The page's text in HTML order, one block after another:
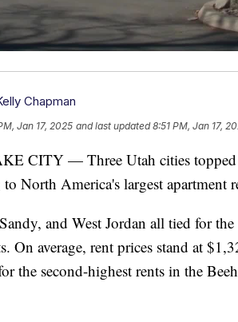
Chapman
Jan 17, 2025 and last updated 8:51 PM, Jan 17,
CITY — Three Utah cities topped
North America's largest apartment
and West Jordan all tied for
On average, rent prices stand at
the second-highest rents in the